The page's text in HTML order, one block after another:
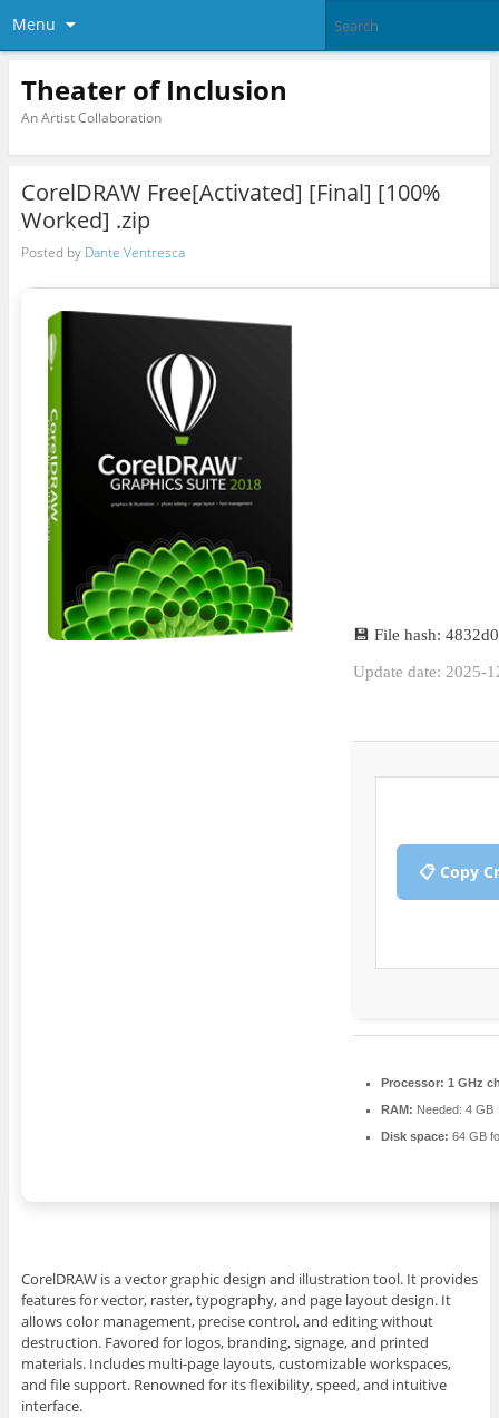
Menu
Theater of Inclusion
An Artist Collaboration
CorelDRAW Free[Activated] [Final] [100%
Worked] .zip
Posted by Dante Ventresca
💾 File hash:
Update date: 2025-
📋 Copy
Processor: 1 GHz
RAM: Needed: 4 GB
Disk space: 64 GB
CorelDRAW is a vector graphic design and illustration tool. It provides
features for vector, raster, typography, and page layout design. It
allows color management, precise control, and editing without
destruction. Favored for logos, branding, signage, and printed
materials. Includes multi-page layouts, customizable workspaces,
and file support. Renowned for its flexibility, speed, and intuitive
interface.